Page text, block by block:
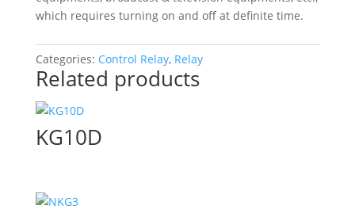
which requires turning on and off at definite time.
Categories: Control Relay, Relay
Related products
KG10D